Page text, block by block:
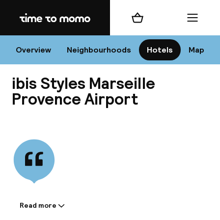
Home
Overview Neighbourhoods Hotels Map
Shopping cart Menu
ibis Styles Marseille
Provence Airport
Information shared by the
Read more